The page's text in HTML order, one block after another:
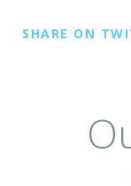
SHARE ON